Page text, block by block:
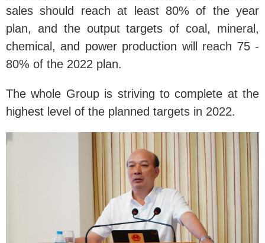
sales should reach at least 80% of the year
plan, and the output targets of coal, mineral,
chemical, and power production will reach 75 -
80% of the 2022 plan.
The whole Group is striving to complete at the
highest level of the planned targets in 2022.